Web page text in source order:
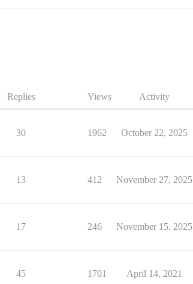
Replies Views Activity
30 1962 October 22, 2025
13 412 November 27, 2025
17 246 November 15, 2025
45 1701 April 14, 2021